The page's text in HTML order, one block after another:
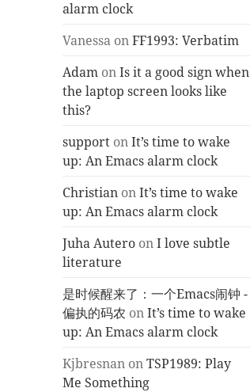
alarm clock
Vanessa onFF1993: Verbatim
Adam onIs it a good sign when
the laptop screen looks like
this?
support onIt’s time to wake
up: An Emacs alarm clock
Christian onIt’s time to wake
up: An Emacs alarm clock
Juha Autero onI love subtle
literature
是时候醒来了：一个Emacs闹钟 -
偏执的码农 onIt’s time to wake
up: An Emacs alarm clock
Kjbresnan onTSP1989: Play
Me Something